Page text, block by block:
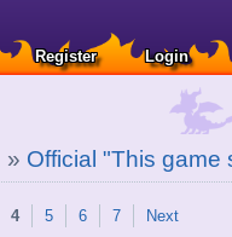
Register Login
» Official "This game
4 5 6 7 Next